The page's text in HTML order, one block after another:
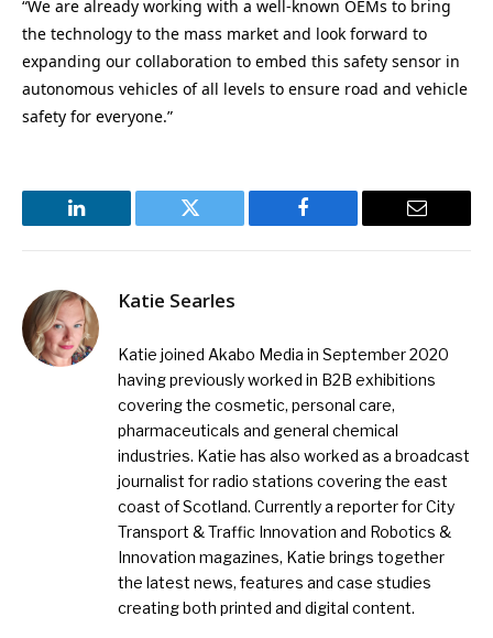
“We are already working with a well-known OEMs to bring
the technology to the mass market and look forward to
expanding our collaboration to embed this safety sensor in
autonomous vehicles of all levels to ensure road and vehicle
safety for everyone.”
LinkedIn Twitter Facebook Email
Katie Searles
Katie joined Akabo Media in September 2020
having previously worked in B2B exhibitions
covering the cosmetic, personal care,
pharmaceuticals and general chemical
industries. Katie has also worked as a broadcast
journalist for radio stations covering the east
coast of Scotland. Currently a reporter for City
Transport & Traffic Innovation and Robotics &
Innovation magazines, Katie brings together
the latest news, features and case studies
creating both printed and digital content.